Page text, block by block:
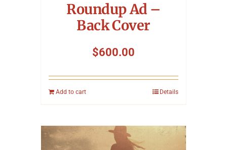
Roundup Ad –
Back Cover
$600.00
Add to cart Details